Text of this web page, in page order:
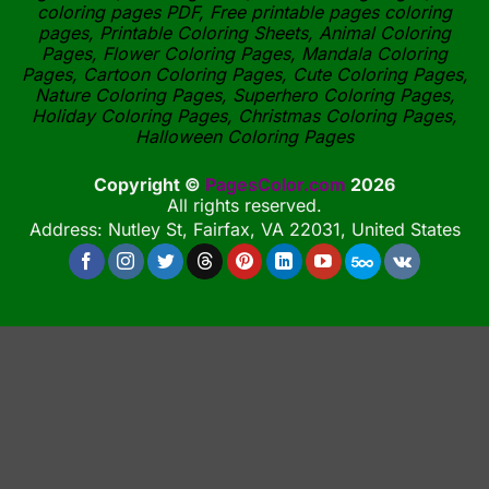
coloring pages PDF, Free printable pages coloring
pages, Printable Coloring Sheets, Animal Coloring
Pages, Flower Coloring Pages, Mandala Coloring
Pages, Cartoon Coloring Pages, Cute Coloring Pages,
Nature Coloring Pages, Superhero Coloring Pages,
Holiday Coloring Pages, Christmas Coloring Pages,
Halloween Coloring Pages
Copyright © PagesColor.com 2026
All rights reserved.
Address: Nutley St, Fairfax, VA 22031, United States